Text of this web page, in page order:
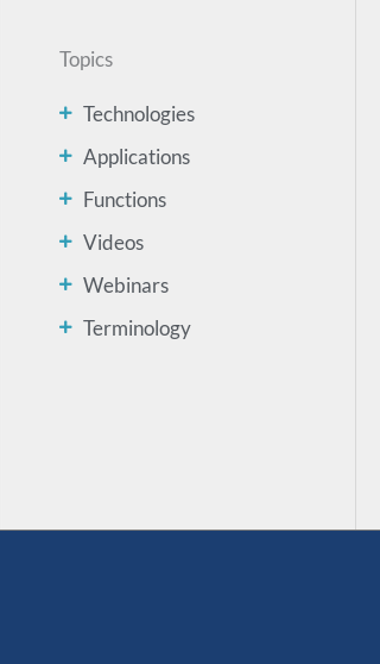
Topics
Technologies
Applications
Functions
Videos
Webinars
Terminology